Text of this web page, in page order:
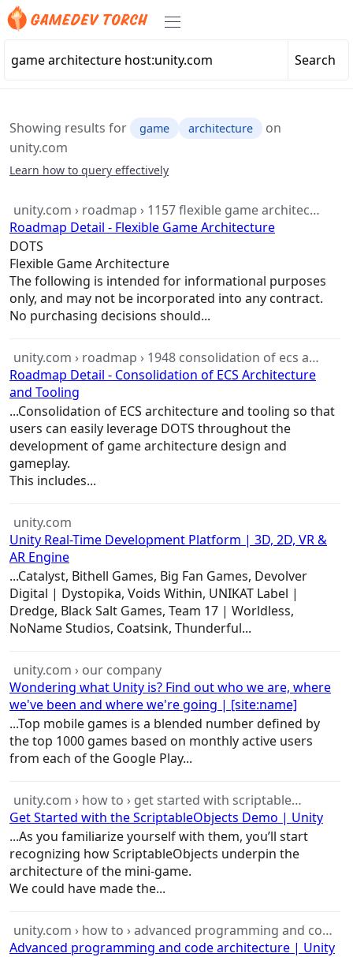
Search
Showing results for game architecture
on
unity.com
Learn how to query effectively
unity.com › roadmap › 1157 flexible game architec…
Roadmap Detail - Flexible Game Architecture
DOTS
Flexible GameArchitecture
The following is intended for informational purposes
only, and may not be incorporated into any contract.
No purchasing decisions should...
unity.com › roadmap › 1948 consolidation of ecs a…
Roadmap Detail - Consolidation of ECS Architecture
and Tooling
...Consolidation of ECS architectureand tooling so that
users can easily leverage DOTS throughout the
development of gamearchitecturedesign and
gameplay.
This includes...
unity.com
Unity Real-Time Development Platform | 3D, 2D, VR &
AR Engine
...Catalyst, Bithell Games, Big Fan Games, Devolver
Digital | Dystopika, Voids Within, UNIKAT Label |
Dredge, Black Salt Games, Team 17 | Worldless,
NoName Studios, Coatsink, Thunderful...
unity.com › our company
Wondering what Unity is? Find out who we are, where
we've been and where we're going | [site:name]
...Top mobile games is a blended number defined by
the top 1000 games based on monthly active users
from each of the Google Play...
unity.com › how to › get started with scriptable…
Get Started with the ScriptableObjects Demo | Unity
...As you familiarize yourself with them, you’ll start
recognizing how ScriptableObjects underpin the
architecture of the mini-game.
We could have made the...
unity.com › how to › advanced programming and co…
Advanced programming and code architecture | Unity